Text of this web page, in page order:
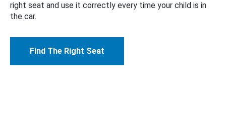
right seat and use it correctly every time your child is in
the car.
Find The Right Seat